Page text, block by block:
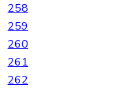
258
259
260
261
262